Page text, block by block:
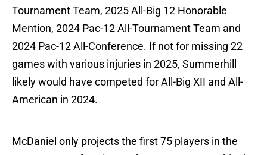
Tournament Team, 2025 All-Big 12 Honorable
Mention, 2024 Pac-12 All-Tournament Team and
2024 Pac-12 All-Conference. If not for missing 22
games with various injuries in 2025, Summerhill
likely would have competed for All-Big XII and All-
American in 2024.
McDaniel only projects the first 75 players in the